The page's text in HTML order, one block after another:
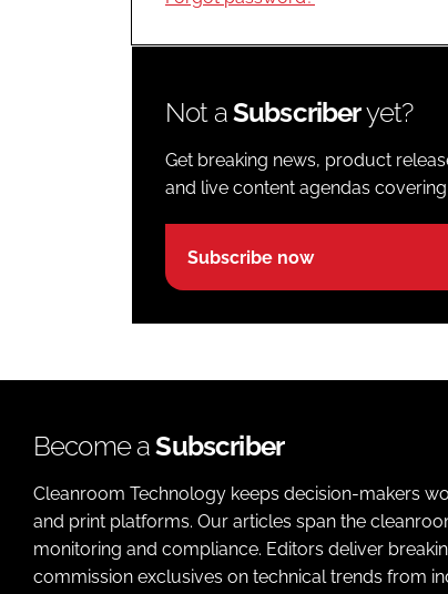
Not aSubscriberyet?
Get breaking news, product
and live content agendas
Subscribe now
Become aSubscriber
Cleanroom Technology keeps decision-makers
and print platforms. Our articles span the
monitoring and compliance. Editors deliver
commission exclusives on technical trends from